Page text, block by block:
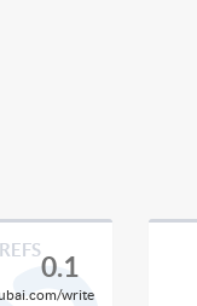
0.1
write